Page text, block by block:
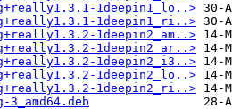
1deepin1_lo..>
1deepin1_ri..>
1deepin2_am..>
1deepin2_ar..>
1deepin2_i3..>
1deepin2_lo..>
1deepin2_ri..>